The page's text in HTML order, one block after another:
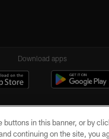
Download apps
buttons in this banner, or by
continuing on the site, you